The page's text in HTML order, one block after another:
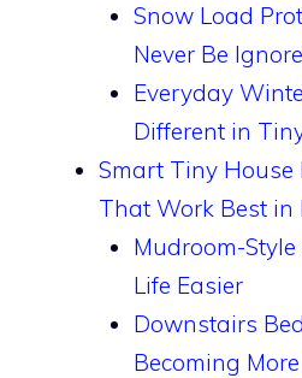
Snow Load
Never Be
Everyday
Different in
Smart Tiny House
That Work Best in
Mudroom-
Life Easier
Downstairs
Becoming